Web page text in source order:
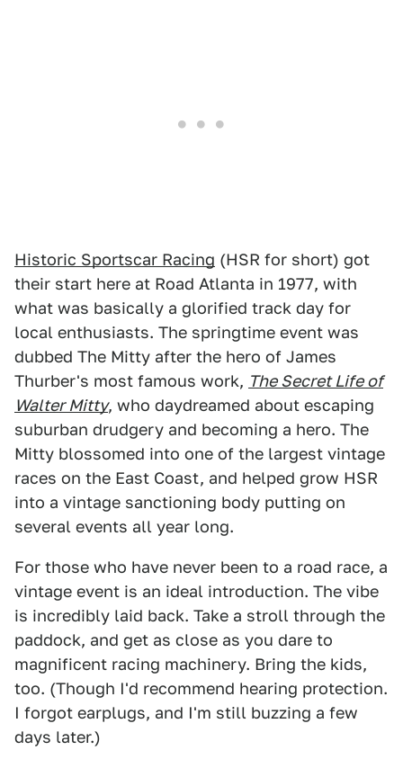
Historic Sportscar Racing (HSR for short) got
their start here at Road Atlanta in 1977, with
what was basically a glorified track day for
local enthusiasts. The springtime event was
dubbed The Mitty after the hero of James
Thurber's most famous work, The Secret Life of
Walter Mitty, who daydreamed about escaping
suburban drudgery and becoming a hero. The
Mitty blossomed into one of the largest vintage
races on the East Coast, and helped grow HSR
into a vintage sanctioning body putting on
several events all year long.
For those who have never been to a road race, a
vintage event is an ideal introduction. The vibe
is incredibly laid back. Take a stroll through the
paddock, and get as close as you dare to
magnificent racing machinery. Bring the kids,
too. (Though I'd recommend hearing protection.
I forgot earplugs, and I'm still buzzing a few
days later.)